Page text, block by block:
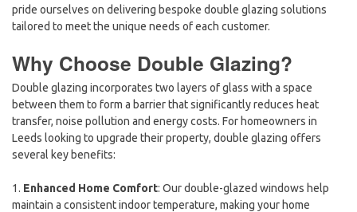
pride ourselves on delivering bespoke double glazing solutions
tailored to meet the unique needs of each customer.
Why Choose Double Glazing?
Double glazing incorporates two layers of glass with a space
between them to form a barrier that significantly reduces heat
transfer, noise pollution and energy costs. For homeowners in
Leeds looking to upgrade their property, double glazing offers
several key benefits:
1. Enhanced Home Comfort: Our double-glazed windows help
maintain a consistent indoor temperature, making your home